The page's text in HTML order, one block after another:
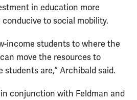
in education more
to social mobility.
income students to where the
move the resources to
students are,” Archibald said.
conjunction with Feldman and